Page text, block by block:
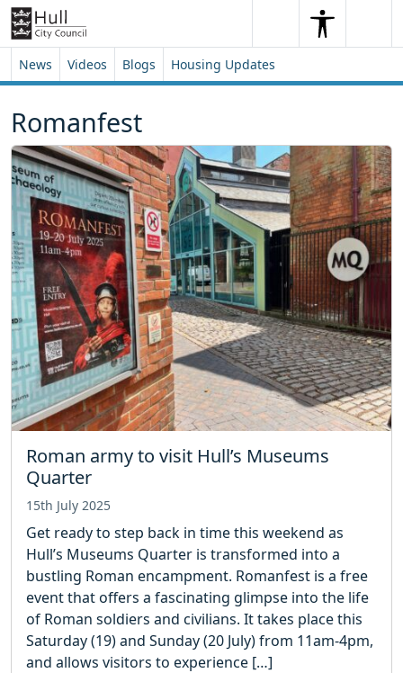
Skip to content
Skip to footer
SearchSearch
News Videos Blogs Housing Updates
Romanfest
Roman army to visit Hull’s Museums
Quarter
15th July 2025
Get ready to step back in time this weekend as
Hull’s Museums Quarter is transformed into a
bustling Roman encampment. Romanfest is a free
event that offers a fascinating glimpse into the life
of Roman soldiers and civilians. It takes place this
Saturday (19) and Sunday (20 July) from 11am-4pm,
and allows visitors to experience […]